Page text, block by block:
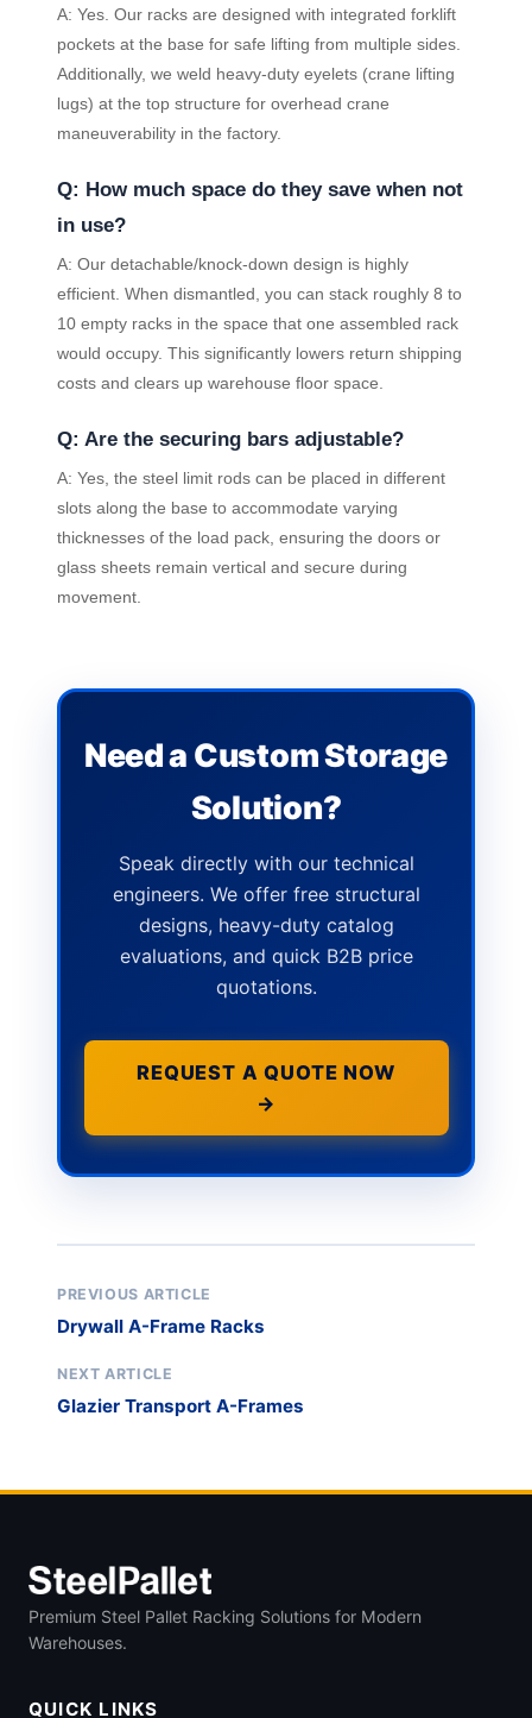
A: Yes. Our racks are designed with integrated forklift
pockets at the base for safe lifting from multiple sides.
Additionally, we weld heavy-duty eyelets (crane lifting
lugs) at the top structure for overhead crane
maneuverability in the factory.
Q: How much space do they save when not
in use?
A: Our detachable/knock-down design is highly
efficient. When dismantled, you can stack roughly 8 to
10 empty racks in the space that one assembled rack
would occupy. This significantly lowers return shipping
costs and clears up warehouse floor space.
Q: Are the securing bars adjustable?
A: Yes, the steel limit rods can be placed in different
slots along the base to accommodate varying
thicknesses of the load pack, ensuring the doors or
glass sheets remain vertical and secure during
movement.
Need a Custom Storage
Solution?
Speak directly with our technical
engineers. We offer free structural
designs, heavy-duty catalog
evaluations, and quick B2B price
quotations.
REQUEST A QUOTE NOW
→
PREVIOUS ARTICLE
Drywall A-Frame Racks
NEXT ARTICLE
Glazier Transport A-Frames
Premium Steel Pallet Racking Solutions for Modern
Warehouses.
QUICK LINKS